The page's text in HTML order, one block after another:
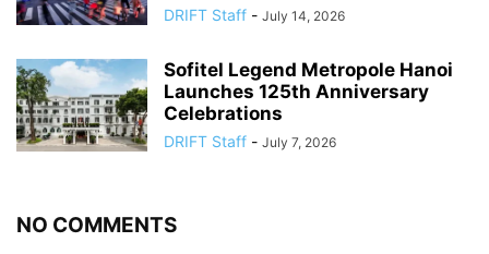
DRIFT Staff - July 14, 2026
Sofitel Legend Metropole Hanoi
Launches 125th Anniversary
Celebrations
DRIFT Staff - July 7, 2026
NO COMMENTS